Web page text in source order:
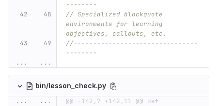
--------
// Specialized blockquote
environments for learning
objectives, callouts, etc.
//--------------------------------
--------
...
...
bin/lesson_check.py
...
...
@@ -142,7 +142,11 @@ def